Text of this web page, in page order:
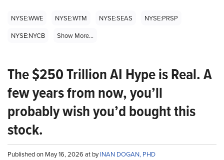
NYSE:WWE NYSE:WTM NYSE:SEAS
NYSE:PRSP
NYSE:NYCB
Show More...
The $250 Trillion AI Hype is Real. A
few years from now, you’ll
probably wish you’d bought this
stock.
Published on May 16, 2026 at byINAN DOGAN, PHD